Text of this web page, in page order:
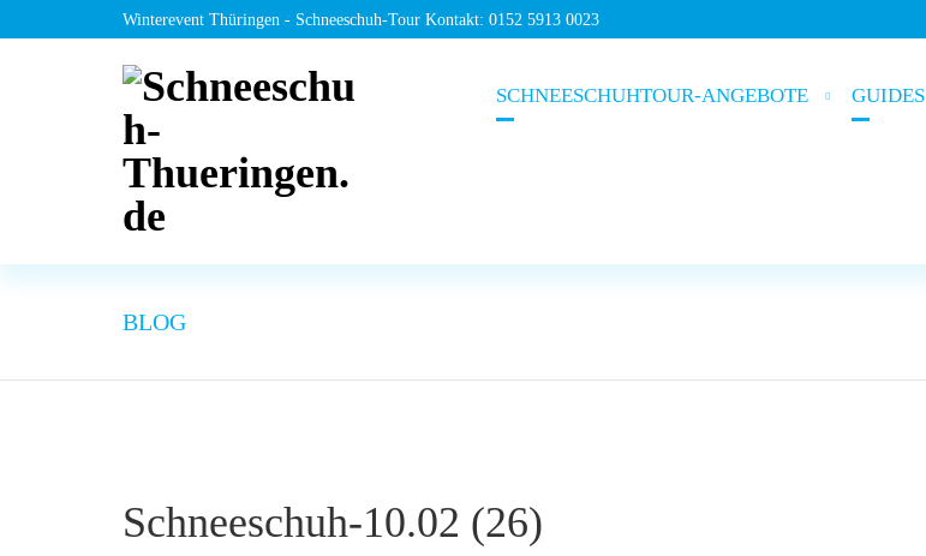
Winterevent Thüringen - Schneeschuh-Tour Kontakt: 0152 5913 0023
SCHNEESCHUHTOUR-ANGEBOTE GUIDES
BLOG
Schneeschuh-10.02 (26)